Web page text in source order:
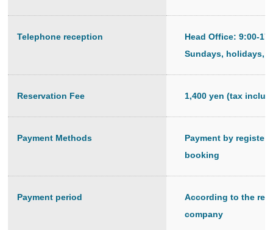
Telephone reception
Head Office: 9:00-
Sundays, holidays,
Reservation Fee 1,400 yen (tax
Payment Methods
Payment by
booking
Payment period
According to the
company